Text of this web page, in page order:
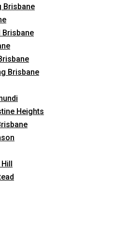
Brisbane
Brisbane
Brisbane
Heights
in? *